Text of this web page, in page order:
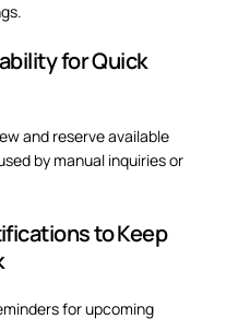
for Quick
and reserve available
by manual inquiries or
to Keep
for upcoming